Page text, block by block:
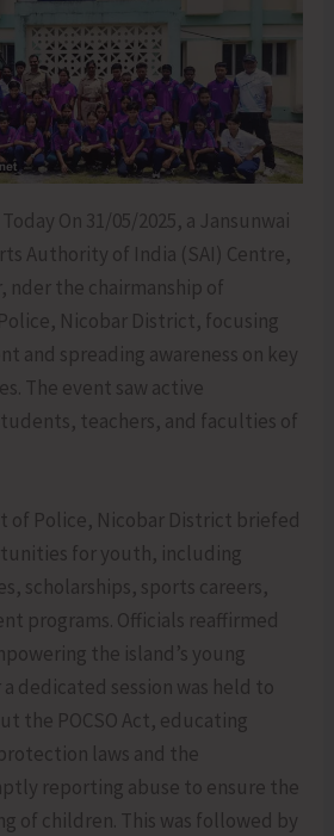
Today On 31/05/2025, a Jansunwai
Authority of India (SAI) Centre,
nder the chairmanship of
Nicobar District, focusing
and spreading awareness on key
The event saw active
teachers, and faculties of
of Police, Nicobar District briefed
for youth, including
scholarships, sports careers,
programs. Officials reaffirmed
the island’s young
dedicated session was held to
the POCSO Act, educating
laws and the
reporting abuse to ensure the
of children. This was followed by